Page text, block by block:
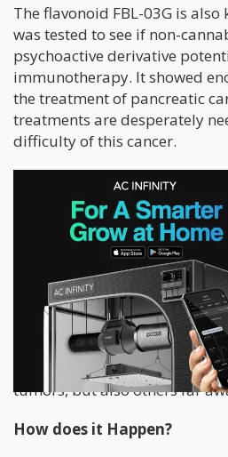
The flavonoid FBL-03G is also
was tested to see if non-
psychoactive derivative
immunotherapy. It showed
the treatment of pancreatic
treatments are desperately
difficulty of this cancer.
Cannflavin B Inhibits
In a study with Dana Farber
Harvard Medical School,
impact of FBL-03G on tumor
in pancreatic cancer. To the
researchers, the flavonoid
tumors from growing in the
other parts of the body
other words, it did not just
tumors, but also others far
How does it Happen?